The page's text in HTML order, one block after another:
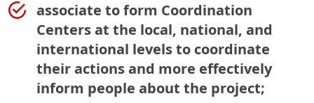
associate to form Coordination
Centers at the local, national, and
international levels to coordinate
their actions and more effectively
inform people about the project;